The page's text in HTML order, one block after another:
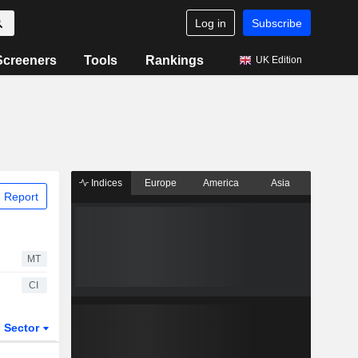
Log in Subscribe
Tools Rankings UK Edition
Report
MT
CI
Sector
Indices Europe America Asia